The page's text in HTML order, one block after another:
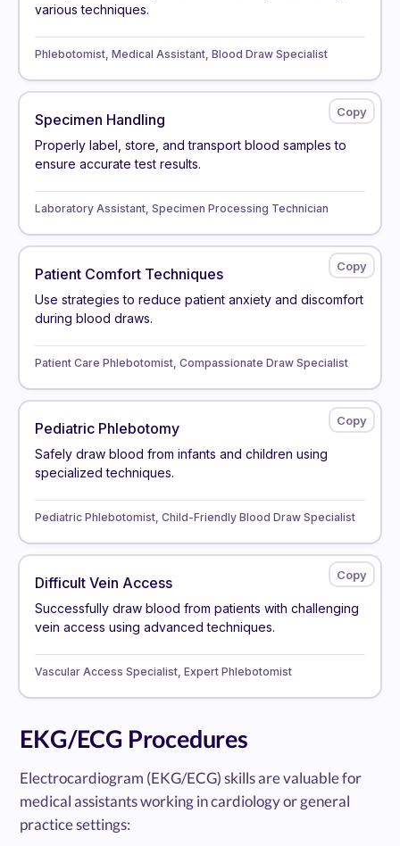
various techniques.
Phlebotomist, Medical Assistant, Blood Draw Specialist
Specimen Handling
Properly label, store, and transport blood samples to
ensure accurate test results.
Laboratory Assistant, Specimen Processing Technician
Patient Comfort Techniques
Use strategies to reduce patient anxiety and discomfort
during blood draws.
Patient Care Phlebotomist, Compassionate Draw Specialist
Pediatric Phlebotomy
Safely draw blood from infants and children using
specialized techniques.
Pediatric Phlebotomist, Child-Friendly Blood Draw Specialist
Difficult Vein Access
Successfully draw blood from patients with challenging
vein access using advanced techniques.
Vascular Access Specialist, Expert Phlebotomist
EKG/ECG Procedures
Electrocardiogram (EKG/ECG) skills are valuable for
medical assistants working in cardiology or general
practice settings: